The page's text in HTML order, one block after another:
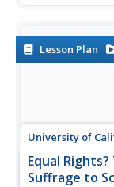
from...Lesson Plan
University of
Equal
Suffrage to